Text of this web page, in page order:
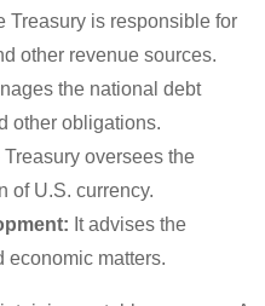
Treasury is responsible for
other revenue sources.
the national debt
other obligations.
Treasury oversees the
of U.S. currency.
It advises the
economic matters.